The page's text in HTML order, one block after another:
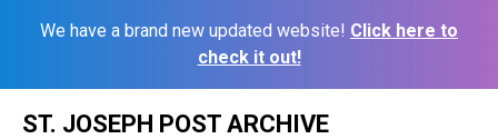
We have a brand new updated website! Click here to
check it out!
ST. JOSEPH POST ARCHIVE